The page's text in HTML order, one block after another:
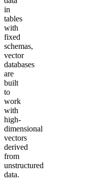
in
tables
with
fixed
schemas,
vector
databases
are
built
to
work
with
high-
dimensional
vectors
derived
from
unstructured
data.